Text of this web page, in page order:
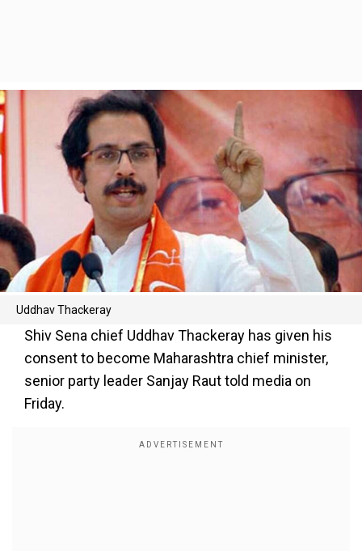
Uddhav Thackeray
Shiv Sena chief Uddhav Thackeray has given his
consent to become Maharashtra chief minister,
senior party leader Sanjay Raut told media on
Friday.